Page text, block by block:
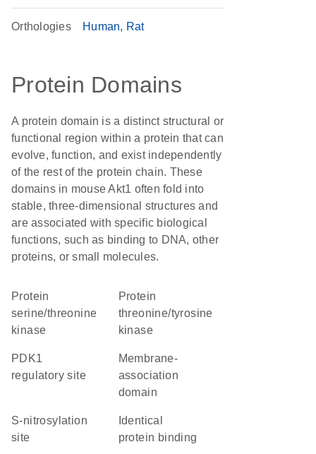
Orthologies Human Rat
Protein Domains
A protein domain is a distinct structural or
functional region within a protein that can
evolve, function, and exist independently
of the rest of the protein chain. These
domains in mouse Akt1 often fold into
stable, three-dimensional structures and
are associated with specific biological
functions, such as binding to DNA, other
proteins, or small molecules.
protein
serine/threonine
kinase
protein
threonine/tyrosine
kinase
PDK1
regulatory site
membrane-
association
domain
S-nitrosylation
site
protein binding